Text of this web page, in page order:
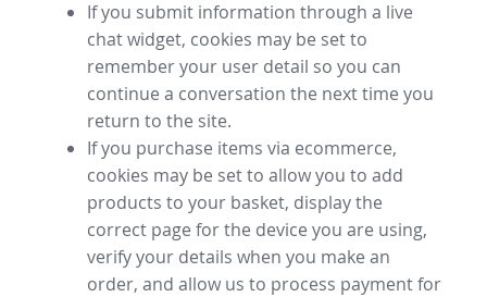
If you submit information through a live
chat widget, cookies may be set to
remember your user detail so you can
continue a conversation the next time you
return to the site.
If you purchase items via ecommerce,
cookies may be set to allow you to add
products to your basket, display the
correct page for the device you are using,
verify your details when you make an
order, and allow us to process payment for